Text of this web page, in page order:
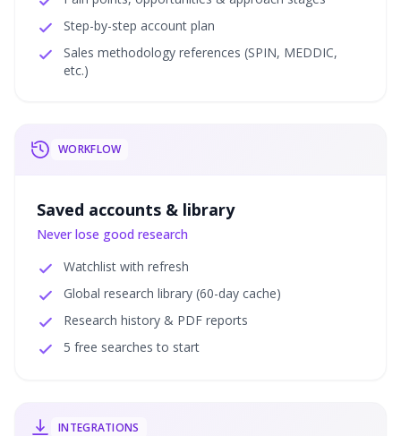
Step-by-step account plan
Sales methodology references (SPIN, MEDDIC,
etc.)
WORKFLOW
Saved accounts & library
Never lose good research
Watchlist with refresh
Global research library (60-day cache)
Research history & PDF reports
5 free searches to start
INTEGRATIONS